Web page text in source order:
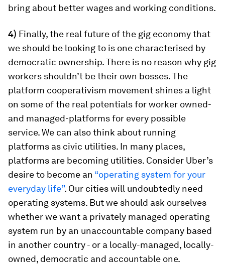
bring about better wages and working conditions.
4) Finally, the real future of the gig economy that
we should be looking to is one characterised by
democratic ownership. There is no reason why gig
workers shouldn’t be their own bosses. The
platform cooperativism movement shines a light
on some of the real potentials for worker owned-
and managed-platforms for every possible
service. We can also think about running
platforms as civic utilities. In many places,
platforms are becoming utilities. Consider Uber’s
desire to become an “operating system for your
everyday life”. Our cities will undoubtedly need
operating systems. But we should ask ourselves
whether we want a privately managed operating
system run by an unaccountable company based
in another country - or a locally-managed, locally-
owned, democratic and accountable one.